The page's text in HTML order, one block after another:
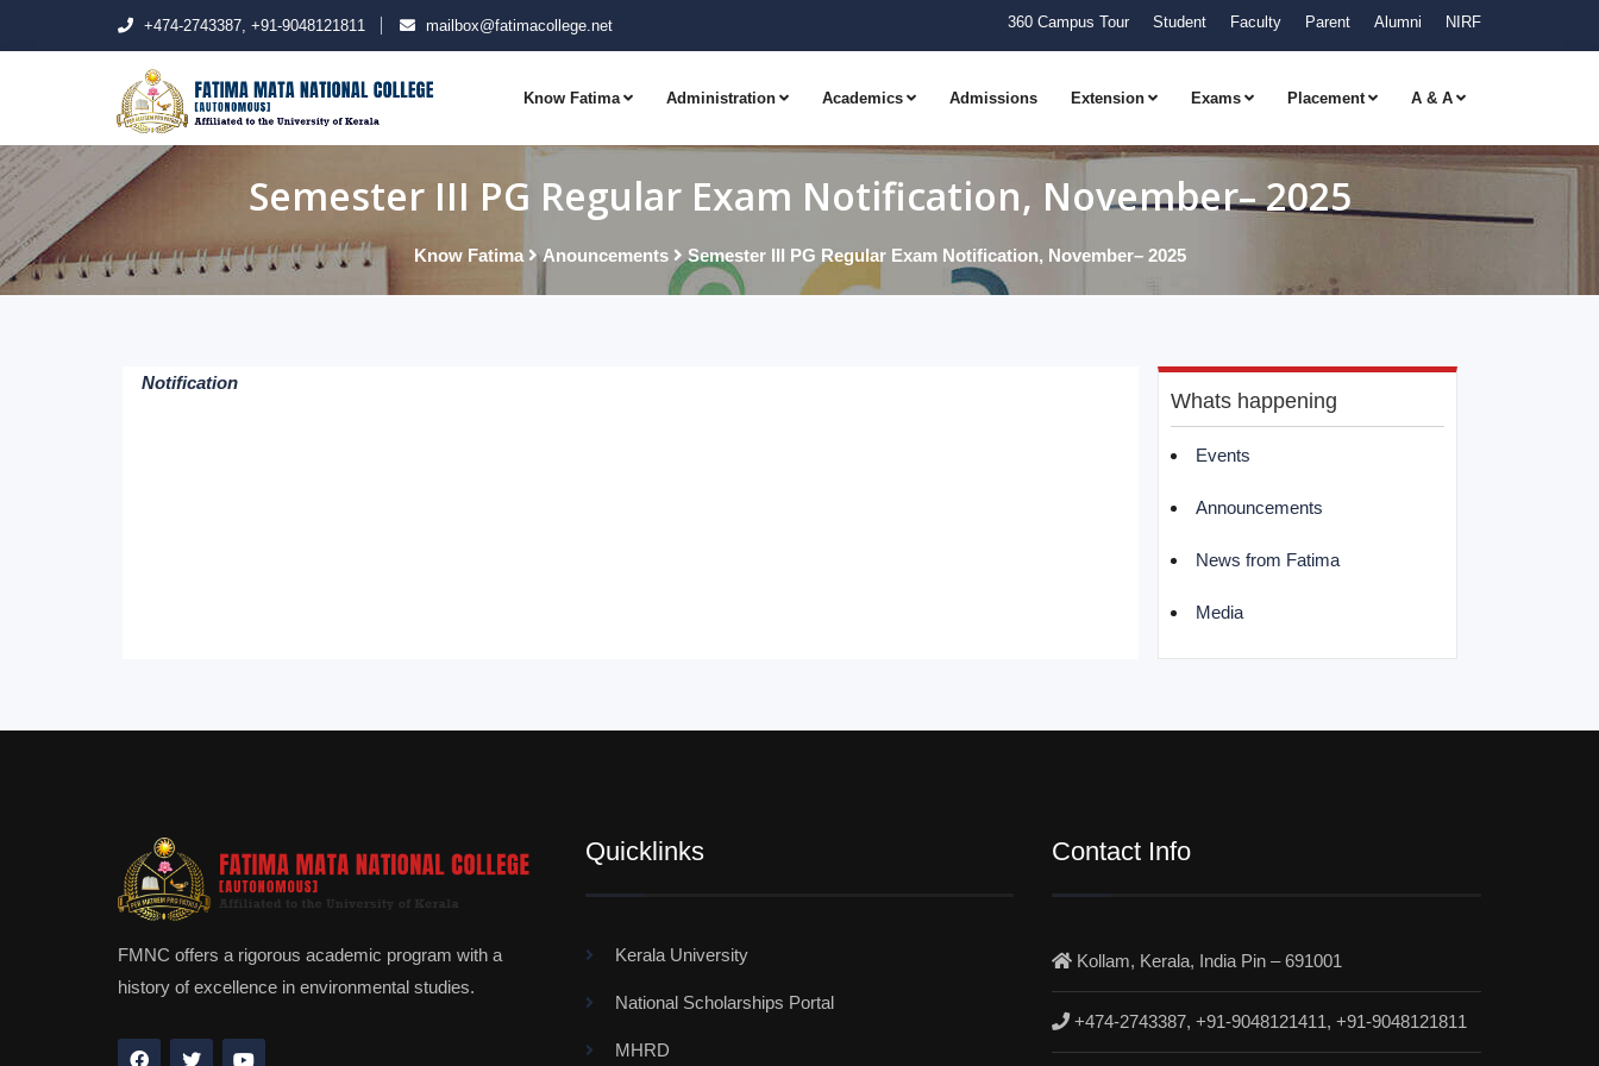
+474-2743387, +91-9048121811 mailbox@fatimacollege.net 360 Campus Tour Student Faculty Parent Alumni NIRF
Know Fatima Administration Academics Admissions Extension Exams Placement A & A
Semester III PG Regular Exam Notification, November– 2025
Know Fatima Anouncements Semester III PG Regular Exam Notification, November– 2025
Whats happening
Events
Announcements
News from Fatima
Media
Notification
FMNC offers a rigorous academic program with a
history of excellence in environmental studies.
Quicklinks
Kerala University
National Scholarships Portal
MHRD
Contact Info
Kollam, Kerala, India Pin – 691001
+474-2743387, +91-9048121411, +91-9048121811